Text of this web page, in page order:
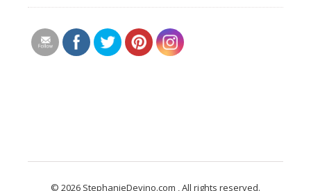
© 2026 StephanieDevino.com , All rights reserved.